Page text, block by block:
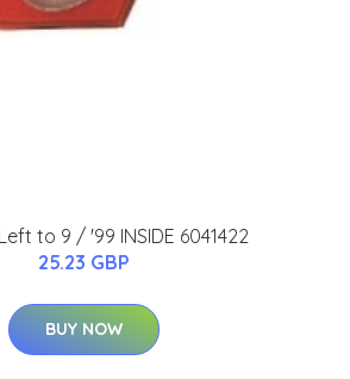
to 9 / '99 INSIDE 6041422
25.23 GBP
BUY NOW